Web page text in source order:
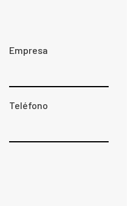
Empresa
Teléfono